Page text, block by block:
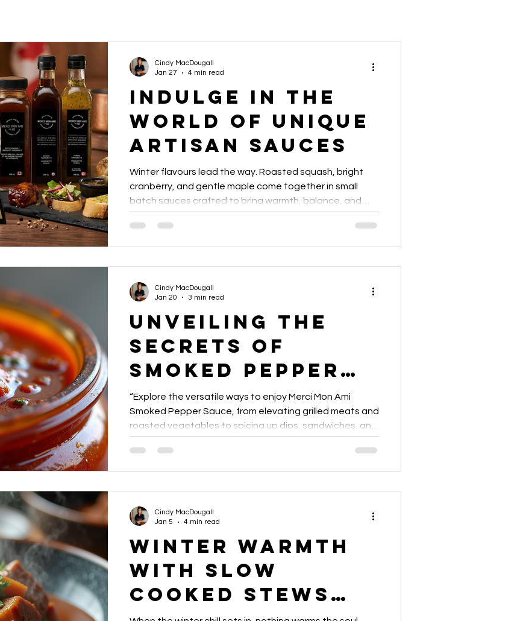
Homemade Delights Healthy Eating Tips
Local Flavour Spotlight
Indulge in the
World of Unique
Artisan Sauces
Winter flavours lead the way. Roasted squash, bright
cranberry, and gentle maple come together in small
batch sauces crafted to bring warmth, balance, and
surprise to the plate.
Cindy MacDougall
Jan 27
4 min read
Unveiling the
Secrets of
Smoked Pepper
Sauce Uses
“Explore the versatile ways to enjoy Merci Mon Ami
Smoked Pepper Sauce, from elevating grilled meats and
roasted vegetables to spicing up dips, sandwiches, and
adding smoky heat to every meal.”
Cindy MacDougall
Jan 20
3 min read
Winter Warmth
with Slow
Cooked Stews
Cindy MacDougall
Jan 5
4 min read